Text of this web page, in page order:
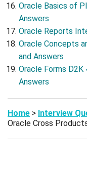
Oracle Basics of
Answers
Oracle Reports
Oracle Concepts
and Answers
Oracle Forms D2K
Answers
Home > Interview
Oracle Cross